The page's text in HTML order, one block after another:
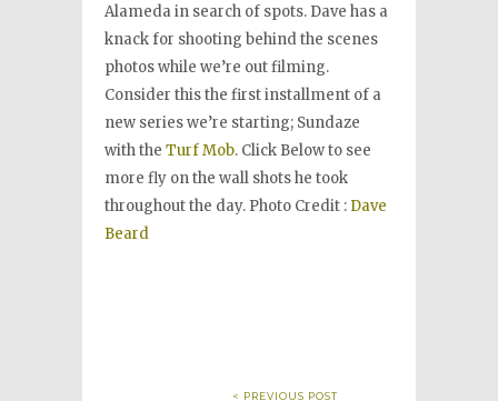
Alameda in search of spots. Dave has a
knack for shooting behind the scenes
photos while we’re out filming.
Consider this the first installment of a
new series we’re starting; Sundaze
with the Turf Mob. Click Below to see
more fly on the wall shots he took
throughout the day. Photo Credit : Dave
Beard
< PREVIOUS POST